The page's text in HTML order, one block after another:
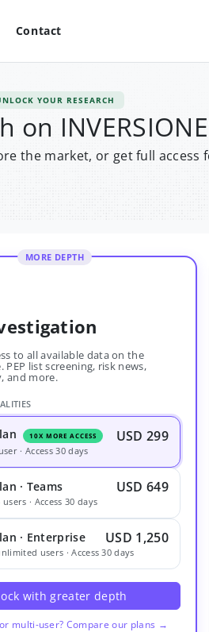
Contact
YOUR RESEARCH
the market, or get full access
MORE DEPTH
to all available data on the
list screening, risk news,
and more.
10X MORE ACCESS USD 299
· Access 30 days
· Teams USD 649
· Access 30 days
· Enterprise USD 1,250
users · Access 30 days
with greater depth
multi-user? Compare our plans →